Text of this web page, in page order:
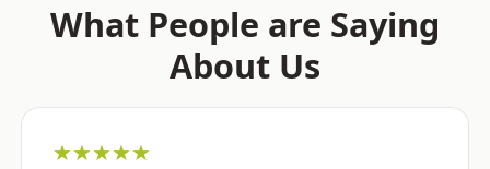
What People are Saying
About Us
★★★★★